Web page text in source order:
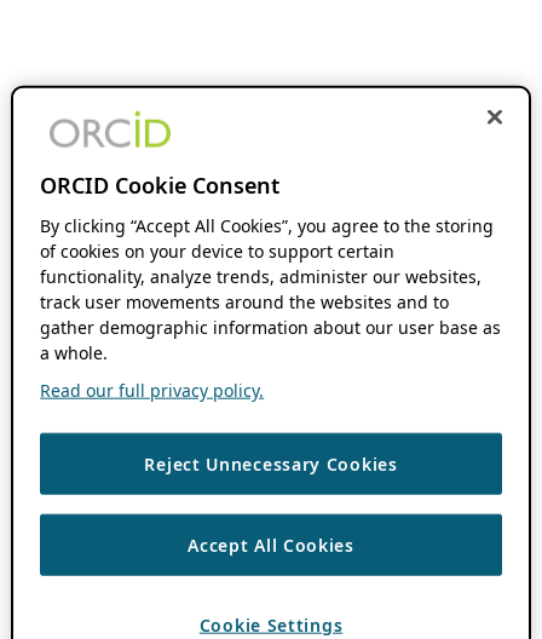
ORCID Cookie Consent
By clicking “Accept All Cookies”, you agree to the storing
of cookies on your device to support certain
functionality, analyze trends, administer our websites,
track user movements around the websites and to
gather demographic information about our user base as
a whole.
Read our full privacy policy.
Reject Unnecessary Cookies
Accept All Cookies
Cookie Settings